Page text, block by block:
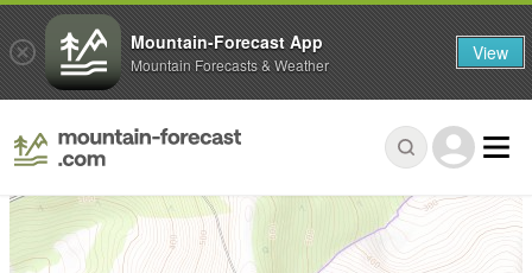
Mountain-Forecast App
Mountain Forecasts & Weather View